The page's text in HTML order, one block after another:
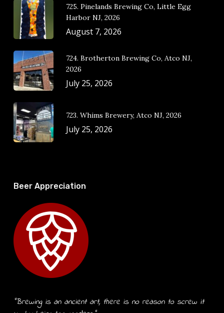
725. Pinelands Brewing Co, Little Egg
Harbor NJ, 2026
August 7, 2026
724. Brotherton Brewing Co, Atco NJ,
2026
July 25, 2026
723. Whims Brewery, Atco NJ, 2026
July 25, 2026
Beer Appreciation
“Brewing is an ancient art, there is no reason to screw it